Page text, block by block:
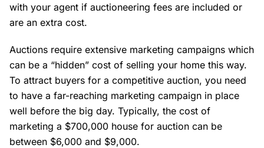
with your agent if auctioneering fees are included or
are an extra cost.
Auctions require extensive marketing campaigns which
can be a “hidden” cost of selling your home this way.
To attract buyers for a competitive auction, you need
to have a far-reaching marketing campaign in place
well before the big day. Typically, the cost of
marketing a $700,000 house for auction can be
between $6,000 and $9,000.